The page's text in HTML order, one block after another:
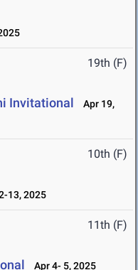
19th (F)
Invitational
Apr 19,
10th (F)
13, 2025
11th (F)
Apr 4- 5, 2025